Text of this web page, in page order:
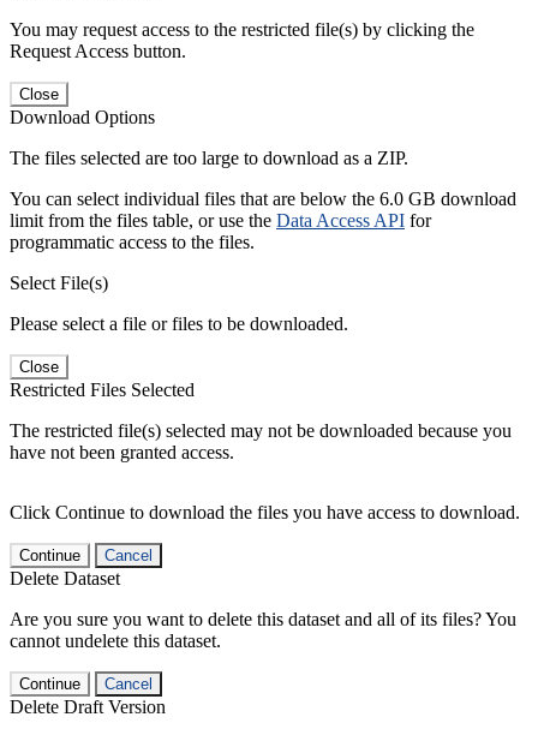
You may request access to the restricted file(s) by clicking the
Request Access button.
Close
Download Options
The files selected are too large to download as a ZIP.
You can select individual files that are below the 6.0 GB download
limit from the files table, or use the Data Access API for
programmatic access to the files.
Select File(s)
Please select a file or files to be downloaded.
Close
Restricted Files Selected
The restricted file(s) selected may not be downloaded because you
have not been granted access.
Click Continue to download the files you have access to download.
Continue Cancel
Delete Dataset
Are you sure you want to delete this dataset and all of its files? You
cannot undelete this dataset.
Continue Cancel
Delete Draft Version